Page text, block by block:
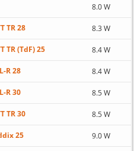
8.0 W
TR 28 8.3 W
TR (TdF) 25 8.4 W
R 28 8.4 W
R 30 8.5 W
TR 30 8.5 W
25 9.0 W